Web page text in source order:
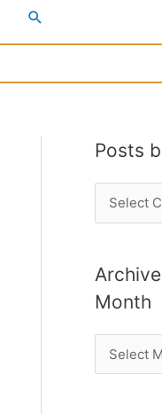
Search
Posts
o
t
s
Month
r